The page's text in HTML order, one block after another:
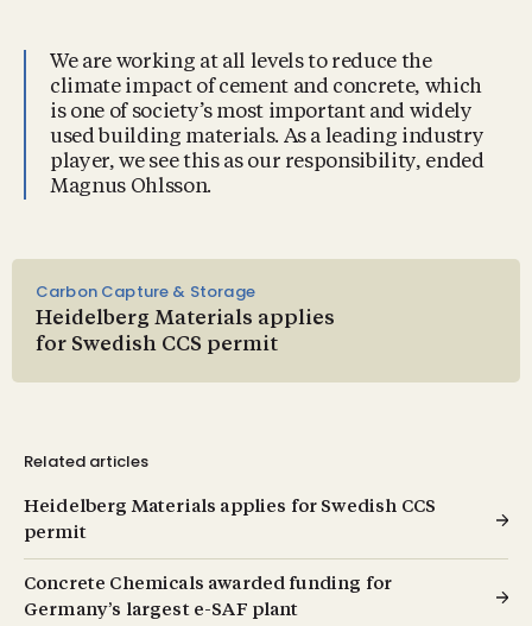
We are working at all levels to reduce the
climate impact of cement and concrete, which
is one of society’s most important and widely
used building materials. As a leading industry
player, we see this as our responsibility, ended
Magnus Ohlsson.
Carbon Capture & Storage
Heidelberg Materials applies
for Swedish CCS permit
Related articles
Heidelberg Materials applies for Swedish CCS
permit
Concrete Chemicals awarded funding for
Germany’s largest e-SAF plant